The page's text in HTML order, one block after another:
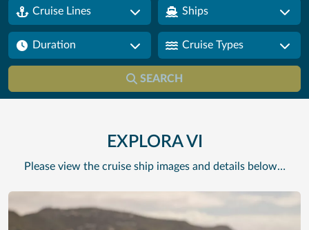
Cruise Lines Ships
Duration Cruise Types
SEARCH
EXPLORA VI
Please view the cruise ship images and details below…